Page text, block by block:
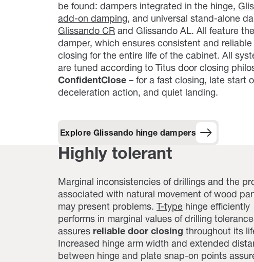
be found: dampers integrated in the hinge,
add-on damping, and universal stand-alone
Glissando CR and Glissando AL. All feature the
damper, which ensures consistent and reliable
closing for the entire life of the cabinet. All
are tuned according to Titus door closing
ConfidentClose – for a fast closing, late start
deceleration action, and quiet landing.
Explore Glissando hinge dampers
Highly tolerant
Marginal inconsistencies of drillings and the
associated with natural movement of wood
may present problems. T-type hinge efficiently
performs in marginal values of drilling
assures reliable door closing throughout its
Increased hinge arm width and extended
between hinge and plate snap-on points